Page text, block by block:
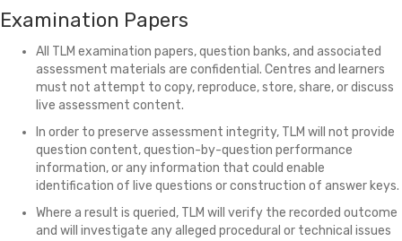
Examination Papers
All TLM examination papers, question banks, and associated
assessment materials are confidential. Centres and learners
must not attempt to copy, reproduce, store, share, or discuss
live assessment content.
In order to preserve assessment integrity, TLM will not provide
question content, question-by-question performance
information, or any information that could enable
identification of live questions or construction of answer keys.
Where a result is queried, TLM will verify the recorded outcome
and will investigate any alleged procedural or technical issues